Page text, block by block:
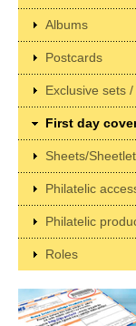
Albums
Postcards
Exclusive sets /
First day
Sheets/
Philatelic
Philatelic
Roles